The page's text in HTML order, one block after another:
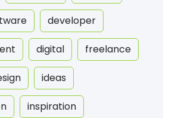
developer
digital freelance
ideas
inspiration